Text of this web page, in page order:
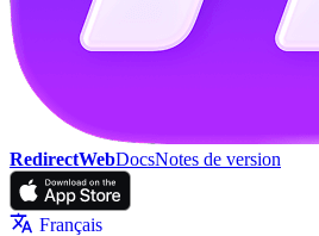
RedirectWebDocsNotes de version
Français